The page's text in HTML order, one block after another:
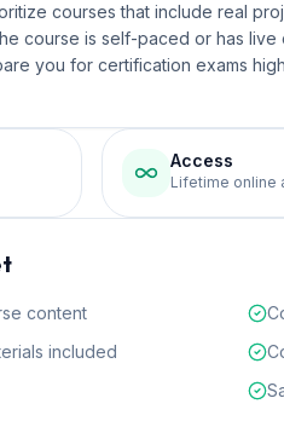
courses that include real
course is self-paced or has live
you for certification exams
Access
Lifetime online
content
included